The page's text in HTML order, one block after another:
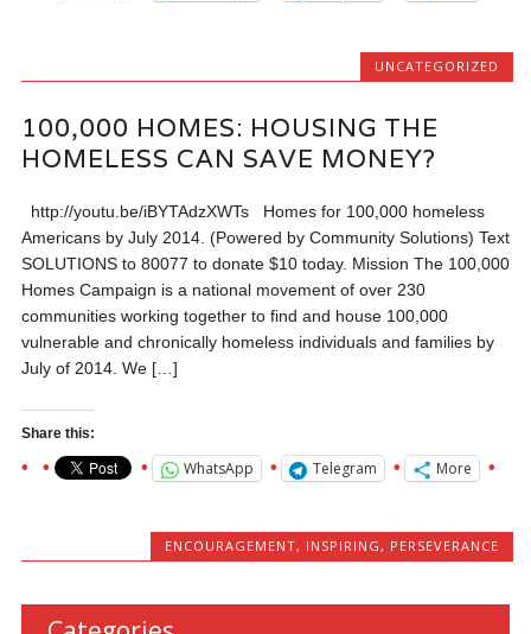
UNCATEGORIZED
100,000 HOMES: HOUSING THE
HOMELESS CAN SAVE MONEY?
http://youtu.be/iBYTAdzXWTs Homes for 100,000 homeless
Americans by July 2014. (Powered by Community Solutions) Text
SOLUTIONS to 80077 to donate $10 today. Mission The 100,000
Homes Campaign is a national movement of over 230
communities working together to find and house 100,000
vulnerable and chronically homeless individuals and families by
July of 2014. We […]
Share this:
WhatsApp Telegram More
ENCOURAGEMENT, INSPIRING, PERSEVERANCE